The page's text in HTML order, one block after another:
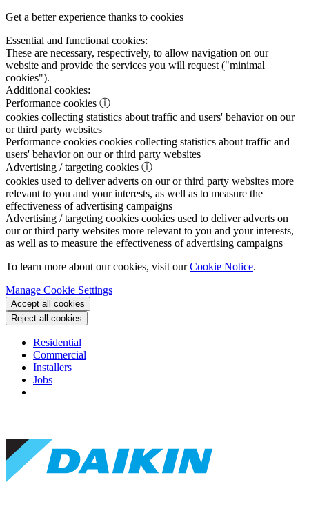
Get a better experience thanks to cookies
Essential and functional cookies:
These are necessary, respectively, to allow navigation on our
website and provide the services you will request ("minimal
cookies").
Additional cookies:
Performance cookies ⓘ
cookies collecting statistics about traffic and users' behavior on our
or third party websites
Performance cookies cookies collecting statistics about traffic and
users' behavior on our or third party websites
Advertising / targeting cookies ⓘ
cookies used to deliver adverts on our or third party websites more
relevant to you and your interests, as well as to measure the
effectiveness of advertising campaigns
Advertising / targeting cookies cookies used to deliver adverts on
our or third party websites more relevant to you and your interests,
as well as to measure the effectiveness of advertising campaigns
To learn more about our cookies, visit ourCookie Notice.
Manage Cookie Settings
Accept all cookies
Reject all cookies
Residential
Commercial
Installers
Jobs